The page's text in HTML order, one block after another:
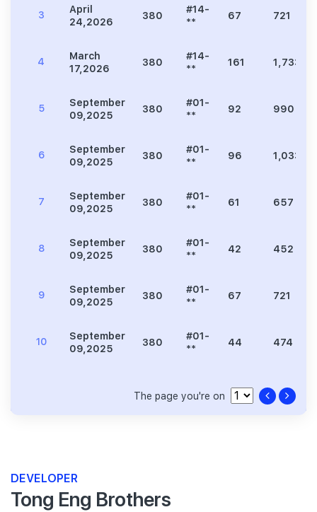
3
April
24,2026
380
#14-
**
67 721
4
March
17,2026
380
#14-
**
161 1,733
5
September
09,2025
380
#01-
**
92 990
6
September
09,2025
380
#01-
**
96 1,033
7
September
09,2025
380
#01-
**
61 657
8
September
09,2025
380
#01-
**
42 452
9
September
09,2025
380
#01-
**
67 721
10
September
09,2025
380
#01-
**
44 474
The page you're on
DEVELOPER
Tong Eng Brothers